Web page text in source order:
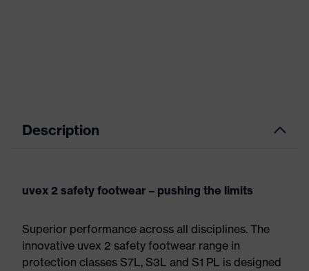
Description
uvex 2 safety footwear – pushing the limits
Superior performance across all disciplines. The
innovative uvex 2 safety footwear range in
protection classes S7L, S3L and S1 PL is designed